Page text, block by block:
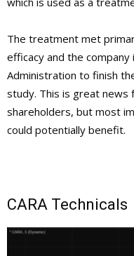
The treatment met
efficacy and the
Administration to finish
study. This is great news
shareholders, but most
could potentially benefit.
CARA Technicals